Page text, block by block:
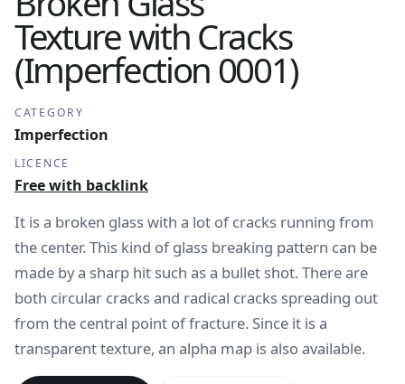
Texture with Cracks
(Imperfection 0001)
CATEGORY
Imperfection
LICENCE
Free with backlink
It is a broken glass with a lot of cracks running from
the center. This kind of glass breaking pattern can be
made by a sharp hit such as a bullet shot. There are
both circular cracks and radical cracks spreading out
from the central point of fracture. Since it is a
transparent texture, an alpha map is also available.